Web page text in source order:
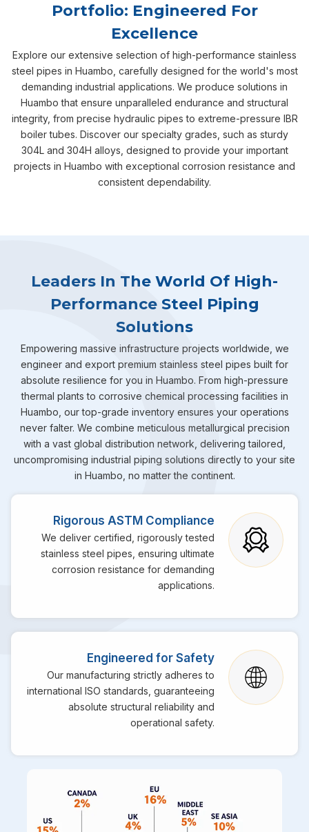
Portfolio: Engineered For
Excellence
Explore our extensive selection of high-performance stainless
steel pipes in Huambo, carefully designed for the world's most
demanding industrial applications. We produce solutions in
Huambo that ensure unparalleled endurance and structural
integrity, from precise hydraulic pipes to extreme-pressure IBR
boiler tubes. Discover our specialty grades, such as sturdy
304L and 304H alloys, designed to provide your important
projects in Huambo with exceptional corrosion resistance and
consistent dependability.
Leaders In The World Of High-
Performance Steel Piping
Solutions
Empowering massive infrastructure projects worldwide, we
engineer and export premium stainless steel pipes built for
absolute resilience for you in Huambo. From high-pressure
thermal plants to corrosive chemical processing facilities in
Huambo, our top-grade inventory ensures your operations
never falter. We combine meticulous metallurgical precision
with a vast global distribution network, delivering tailored,
uncompromising industrial piping solutions directly to your site
in Huambo, no matter the continent.
Rigorous ASTM Compliance
We deliver certified, rigorously tested
stainless steel pipes, ensuring ultimate
corrosion resistance for demanding
applications.
Engineered for Safety
Our manufacturing strictly adheres to
international ISO standards, guaranteeing
absolute structural reliability and
operational safety.